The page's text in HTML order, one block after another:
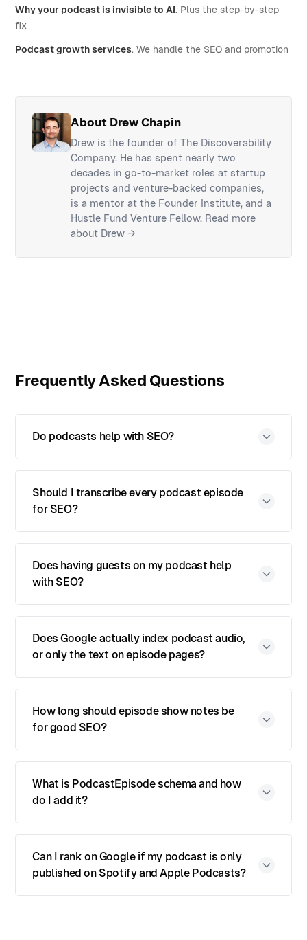
Why your podcast is invisible to AI. Plus the step-by-step
fix
Podcast growth services. We handle the SEO and promotion
About Drew Chapin
Drew is the founder of The Discoverability
Company. He has spent nearly two
decades in go-to-market roles at startup
projects and venture-backed companies,
is a mentor at the Founder Institute, and a
Hustle Fund Venture Fellow. Read more
about Drew →
Frequently Asked Questions
Do podcasts help with SEO?
Should I transcribe every podcast episode
for SEO?
Does having guests on my podcast help
with SEO?
Does Google actually index podcast audio,
or only the text on episode pages?
How long should episode show notes be
for good SEO?
What is PodcastEpisode schema and how
do I add it?
Can I rank on Google if my podcast is only
published on Spotify and Apple Podcasts?